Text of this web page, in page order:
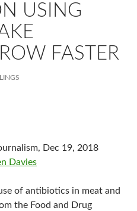
USING
FASTER
Journalism, Dec 19, 2018
Davies
of antibiotics in meat and
the Food and Drug